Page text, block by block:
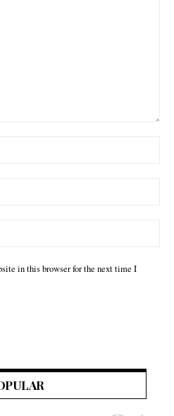
in this browser for the next time I